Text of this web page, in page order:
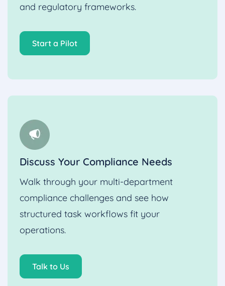
and regulatory frameworks.
Start a Pilot
Discuss Your Compliance Needs
Walk through your multi-department
compliance challenges and see how
structured task workflows fit your
operations.
Talk to Us